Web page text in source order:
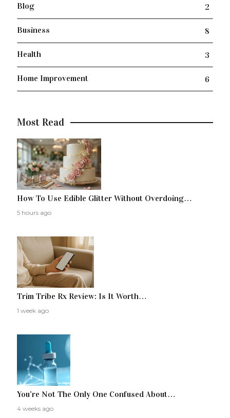
Blog
2
Business 8
Health 3
Home Improvement 6
Most Read
How To Use Edible Glitter Without Overdoing…
5 hours ago
Trim Tribe Rx Review: Is It Worth…
1 week ago
You’re Not The Only One Confused About…
4 weeks ago